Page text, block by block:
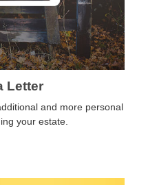
Letter
and more personal
your estate.